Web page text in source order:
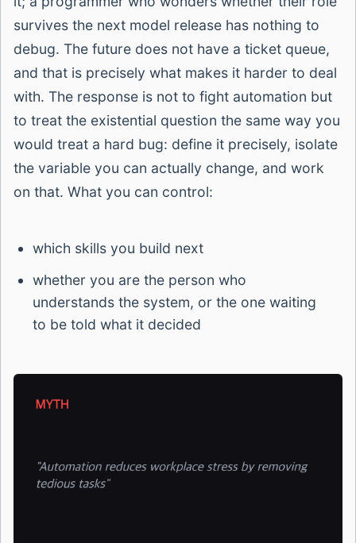
survives the next model release has nothing to
debug. The future does not have a ticket queue,
and that is precisely what makes it harder to deal
with. The response is not to fight automation but
to treat the existential question the same way you
would treat a hard bug: define it precisely, isolate
the variable you can actually change, and work
on that. What you can control:
which skills you build next
whether you are the person who
understands the system, or the one waiting
to be told what it decided